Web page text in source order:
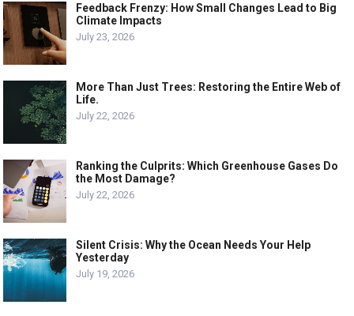
Feedback Frenzy: How Small Changes Lead to Big
Climate Impacts
July 23, 2026
More Than Just Trees: Restoring the Entire Web of
Life.
July 22, 2026
Ranking the Culprits: Which Greenhouse Gases Do
the Most Damage?
July 22, 2026
Silent Crisis: Why the Ocean Needs Your Help
Yesterday
July 19, 2026